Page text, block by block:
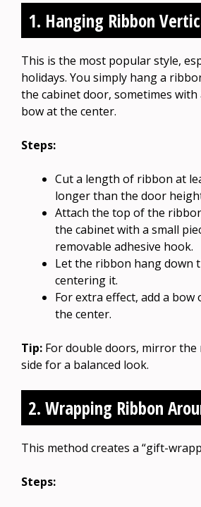
1. Hanging Ribbon
This is the most popular style,
holidays. You simply hang a
the cabinet door, sometimes
bow at the center.
Steps:
Cut a length of ribbon at
longer than the door
Attach the top of the
the cabinet with a small
removable adhesive hook.
Let the ribbon hang down
centering it.
For extra effect, add a
the center.
Tip: For double doors, mirror the
side for a balanced look.
2. Wrapping Ribbon
This method creates a “gift-
Steps: